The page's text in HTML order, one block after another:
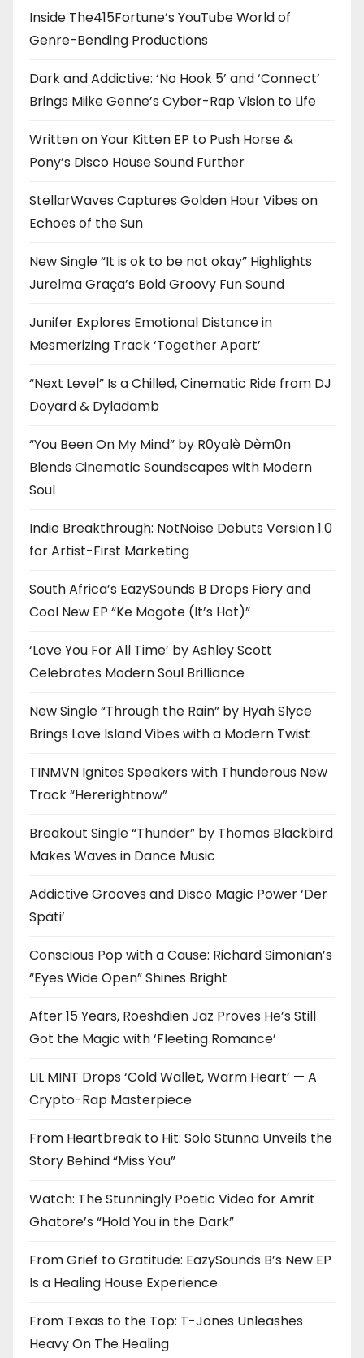
Inside The415Fortune’s YouTube World of
Genre-Bending Productions
Dark and Addictive: ‘No Hook 5’ and ‘Connect’
Brings Miike Genne’s Cyber-Rap Vision to Life
Written on Your Kitten EP to Push Horse &
Pony’s Disco House Sound Further
StellarWaves Captures Golden Hour Vibes on
Echoes of the Sun
New Single “It is ok to be not okay” Highlights
Jurelma Graça’s Bold Groovy Fun Sound
Junifer Explores Emotional Distance in
Mesmerizing Track ‘Together Apart’
“Next Level” Is a Chilled, Cinematic Ride from DJ
Doyard & Dyladamb
“You Been On My Mind” by R0yalè Dèm0n
Blends Cinematic Soundscapes with Modern
Soul
Indie Breakthrough: NotNoise Debuts Version 1.0
for Artist-First Marketing
South Africa’s EazySounds B Drops Fiery and
Cool New EP “Ke Mogote (It’s Hot)”
‘Love You For All Time’ by Ashley Scott
Celebrates Modern Soul Brilliance
New Single “Through the Rain” by Hyah Slyce
Brings Love Island Vibes with a Modern Twist
TINMVN Ignites Speakers with Thunderous New
Track “Hererightnow”
Breakout Single “Thunder” by Thomas Blackbird
Makes Waves in Dance Music
Addictive Grooves and Disco Magic Power ‘Der
Späti’
Conscious Pop with a Cause: Richard Simonian’s
“Eyes Wide Open” Shines Bright
After 15 Years, Roeshdien Jaz Proves He’s Still
Got the Magic with ‘Fleeting Romance’
LIL MINT Drops ‘Cold Wallet, Warm Heart’ — A
Crypto-Rap Masterpiece
From Heartbreak to Hit: Solo Stunna Unveils the
Story Behind “Miss You”
Watch: The Stunningly Poetic Video for Amrit
Ghatore’s “Hold You in the Dark”
From Grief to Gratitude: EazySounds B’s New EP
Is a Healing House Experience
From Texas to the Top: T-Jones Unleashes
Heavy On The Healing